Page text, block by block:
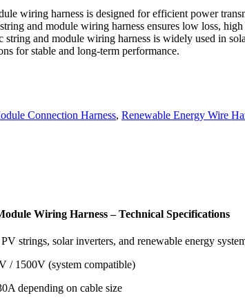
wiring harness is designed for efficient power
and module wiring harness ensures low loss,
string and module wiring harness is widely used in
for stable and long-term performance.
Connection Harness, Renewable Energy Wire
Wiring Harness – Technical Specifications
strings, solar inverters, and renewable energy
/ 1500V (system compatible)
depending on cable size